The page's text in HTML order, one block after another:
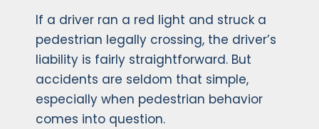
If a driver ran a red light and struck a
pedestrian legally crossing, the driver’s
liability is fairly straightforward. But
accidents are seldom that simple,
especially when pedestrian behavior
comes into question.